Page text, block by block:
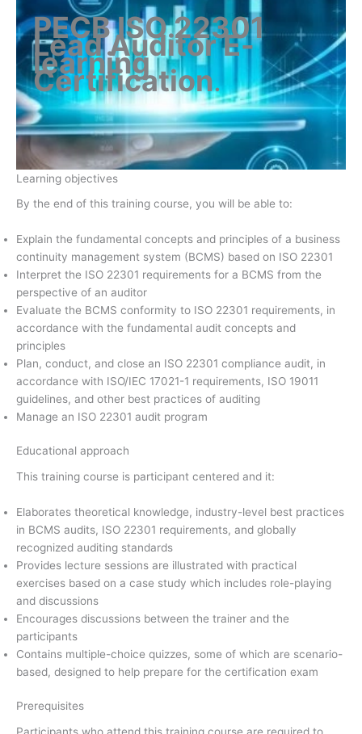
PECB ISO 22301
Lead Auditor E-
learning
Certification.
Learning objectives
By the end of this training course, you will be able to:
Explain the fundamental concepts and principles of a business
continuity management system (BCMS) based on ISO 22301
Interpret the ISO 22301 requirements for a BCMS from the
perspective of an auditor
Evaluate the BCMS conformity to ISO 22301 requirements, in
accordance with the fundamental audit concepts and
principles
Plan, conduct, and close an ISO 22301 compliance audit, in
accordance with ISO/IEC 17021-1 requirements, ISO 19011
guidelines, and other best practices of auditing
Manage an ISO 22301 audit program
Educational approach
This training course is participant centered and it:
Elaborates theoretical knowledge, industry-level best practices
in BCMS audits, ISO 22301 requirements, and globally
recognized auditing standards
Provides lecture sessions are illustrated with practical
exercises based on a case study which includes role-playing
and discussions
Encourages discussions between the trainer and the
participants
Contains multiple-choice quizzes, some of which are scenario-
based, designed to help prepare for the certification exam
Prerequisites